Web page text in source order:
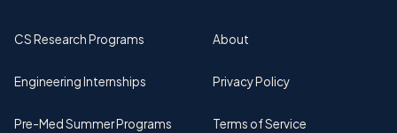
CS Research Programs
Engineering Internships
Pre-Med Summer Programs
About
Privacy Policy
Terms of Service